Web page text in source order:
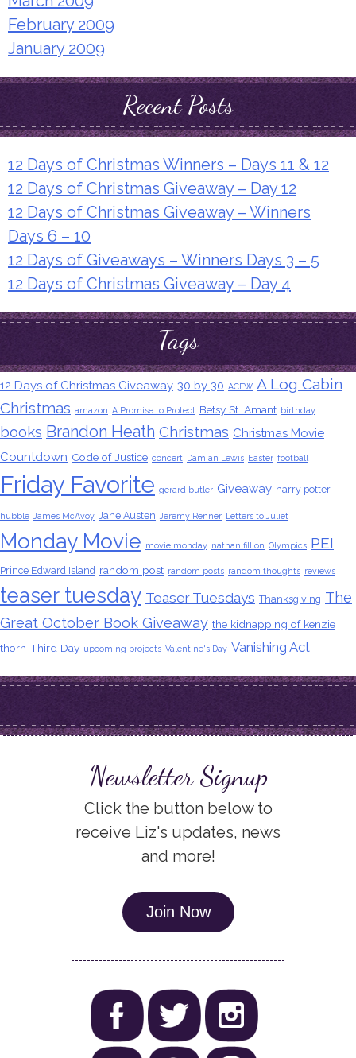
February 2009
January 2009
Recent Posts
12 Days of Christmas Winners – Days 11 & 12
12 Days of Christmas Giveaway – Day 12
12 Days of Christmas Giveaway – Winners
Days 6 – 10
12 Days of Giveaways – Winners Days 3 – 5
12 Days of Christmas Giveaway – Day 4
Tags
12 Days of Christmas Giveaway 30 by 30 ACFW A Log Cabin
Christmas amazon A Promise to Protect Betsy St. Amant birthday
books Brandon Heath Christmas Christmas Movie
Countdown Code of Justice concert Damian Lewis Easter football
Friday Favorite gerard butler Giveaway harry potter
hubble James McAvoy Jane Austen Jeremy Renner Letters to Juliet
Monday Movie movie monday nathan fillion Olympics PEI
Prince Edward Island random post random posts random thoughts reviews
teaser tuesday Teaser Tuesdays Thanksgiving The
Great October Book Giveaway the kidnapping of kenzie
thorn Third Day upcoming projects Valentine's Day Vanishing Act
Newsletter Signup
Click the button below to
receive Liz's updates, news
and more!
Join Now